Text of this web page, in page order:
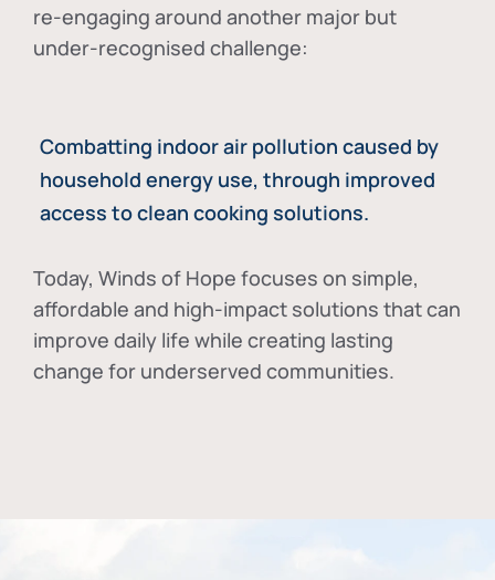
re-engaging around another major but
under-recognised challenge:
Combatting indoor air pollution caused by
household energy use, through improved
access to clean cooking solutions.
Today, Winds of Hope focuses on simple,
affordable and high-impact solutions that can
improve daily life while creating lasting
change for underserved communities.